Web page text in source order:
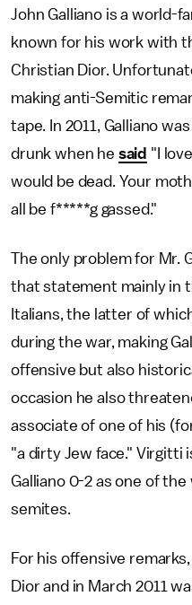
John Galliano is a world-
known for his work with
Christian Dior.
making anti-Semitic
tape. In 2011, Galliano
drunk when he said "I
would be dead. Your
all be f*****g gassed."
The only problem for Mr.
that statement mainly in
Italians, the latter of
during the war, making
offensive but also
occasion he also
associate of one of his
"a dirty Jew face." Virgitti
Galliano 0-2 as one of
semites.
For his offensive
Dior and in March 2011